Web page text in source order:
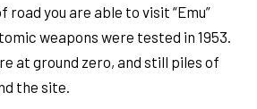
you are able to visit “Emu”
weapons were tested in 1953.
at ground zero, and still piles of
the site.